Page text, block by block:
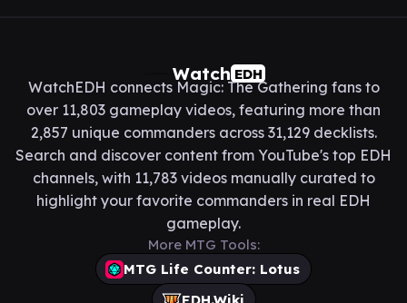
Watch EDH
WatchEDH connects Magic: The Gathering fans to
over 11,803 gameplay videos, featuring more than
2,857 unique commanders across 31,129 decklists.
Search and discover content from YouTube's top EDH
channels, with 11,783 videos manually curated to
highlight your favorite commanders in real EDH
gameplay.
More MTG Tools:
MTG Life Counter: Lotus
EDH.Wiki